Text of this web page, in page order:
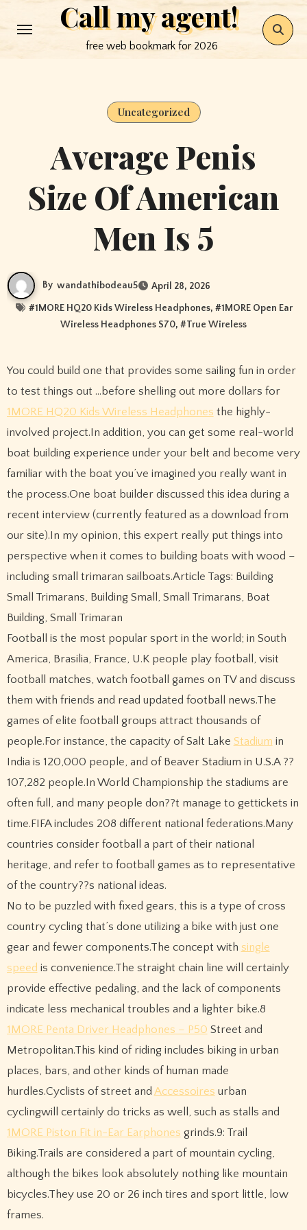
to
Call my agent!
free web bookmark for 2026
Uncategorized
Average Penis
Size Of American
Men Is 5
By wandathibodeau5 April 28, 2026
#1MORE HQ20 Kids Wireless Headphones, #1MORE Open Ear
Wireless Headphones S70, #True Wireless
You could build one that provides some sailing fun in order
to test things out …before shelling out more dollars for
1MORE HQ20 Kids Wireless Headphones the highly-
involved project.In addition, you can get some real-world
boat building experience under your belt and become very
familiar with the boat you’ve imagined you really want in
the process.One boat builder discussed this idea during a
recent interview (currently featured as a download from
our site).In my opinion, this expert really put things into
perspective when it comes to building boats with wood –
including small trimaran sailboats.Article Tags: Building
Small Trimarans, Building Small, Small Trimarans, Boat
Building, Small Trimaran
Football is the most popular sport in the world; in South
America, Brasilia, France, U.K people play football, visit
football matches, watch football games on TV and discuss
them with friends and read updated football news.The
games of elite football groups attract thousands of
people.For instance, the capacity of Salt Lake Stadium in
India is 120,000 people, and of Beaver Stadium in U.S.A ??
107,282 people.In World Championship the stadiums are
often full, and many people don??t manage to gettickets in
time.FIFA includes 208 different national federations.Many
countries consider football a part of their national
heritage, and refer to football games as to representative
of the country??s national ideas.
No to be puzzled with fixed gears, this is a type of cross
country cycling that’s done utilizing a bike with just one
gear and fewer components.The concept with single
speed is convenience.The straight chain line will certainly
provide effective pedaling, and the lack of components
indicate less mechanical troubles and a lighter bike.8
1MORE Penta Driver Headphones – P50 Street and
Metropolitan.This kind of riding includes biking in urban
places, bars, and other kinds of human made
hurdles.Cyclists of street and Accessoires urban
cyclingwill certainly do tricks as well, such as stalls and
1MORE Piston Fit in-Ear Earphones grinds.9: Trail
Biking.Trails are considered a part of mountain cycling,
although the bikes look absolutely nothing like mountain
bicycles.They use 20 or 26 inch tires and sport little, low
frames.